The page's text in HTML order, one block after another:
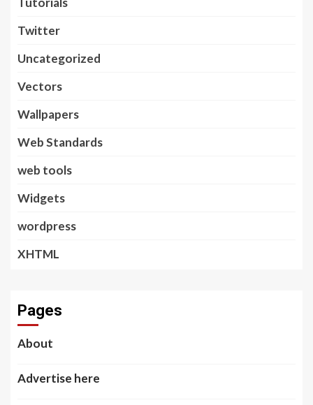
Twitter
Uncategorized
Vectors
Wallpapers
Web Standards
web tools
Widgets
wordpress
XHTML
Pages
About
Advertise here